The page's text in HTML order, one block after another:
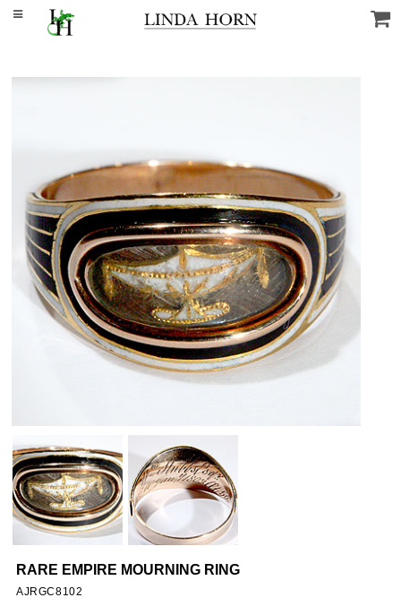
RARE EMPIRE MOURNING RING
AJRGC8102